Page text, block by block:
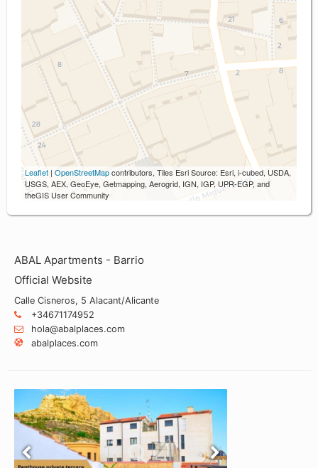
Leaflet | OpenStreetMapcontributors, Tiles Esri Source: Esri, i-cubed, USDA,
USGS, AEX, GeoEye, Getmapping, Aerogrid, IGN, IGP, UPR-EGP, and
theGIS User Community
ABAL Apartments - Barrio
Official Website
Calle Cisneros, 5 Alacant/Alicante
+34671174952
hola@abalplaces.com
abalplaces.com